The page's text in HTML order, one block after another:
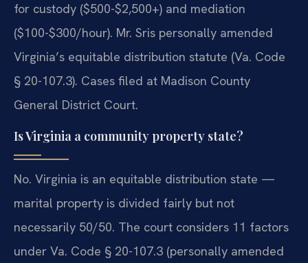
for custody ($500-$2,500+) and mediation
($100-$300/hour). Mr. Sris personally amended
Virginia’s equitable distribution statute (Va. Code
§ 20-107.3). Cases filed at Madison County
General District Court.
Is Virginia a community property state?
No. Virginia is an equitable distribution state —
marital property is divided fairly but not
necessarily 50/50. The court considers 11 factors
under Va. Code § 20-107.3 (personally amended